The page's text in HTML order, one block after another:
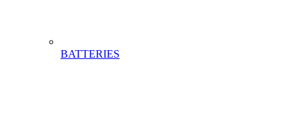
BATTERIES